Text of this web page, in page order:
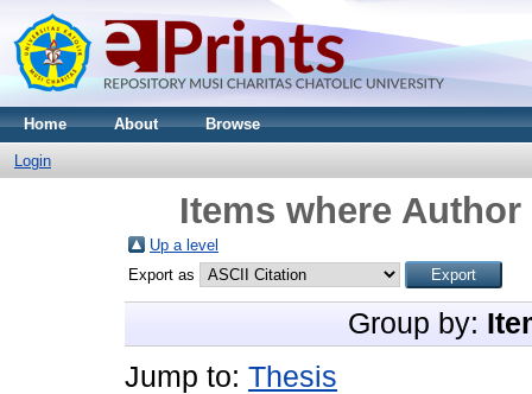
Home About Browse
Login
Items where
Up a level
Export as
Group by:
Jump to: Thesis